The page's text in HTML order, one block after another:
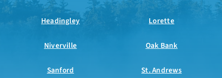
Headingley Lorette
Niverville Oak Bank
Sanford St. Andrews